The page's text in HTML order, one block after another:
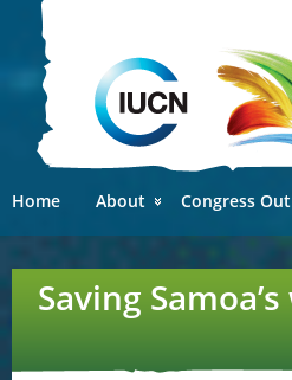
Home About Congress
Saving